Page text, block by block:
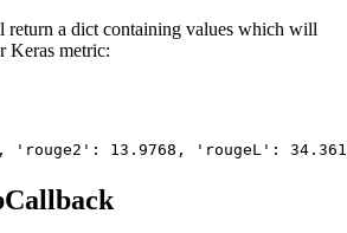
a dict containing values which will
Keras metric:
, 'rouge2': 13.9768 , 'rougeL': 34.361